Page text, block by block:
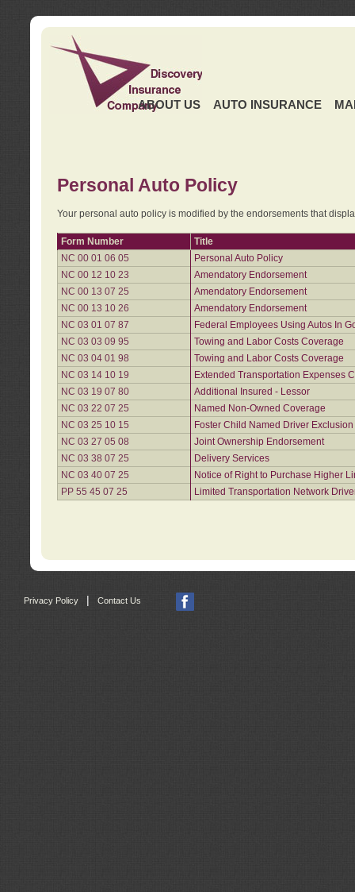
ABOUT US AUTO INSURANCE
Personal Auto Policy
Your personal auto policy is modified by the endorsements that
Form Number
Title
NC 00 01 06 05
Personal Auto Policy
NC 00 12 10 23
Amendatory Endorsement
NC 00 13 07 25
Amendatory Endorsement
NC 00 13 10 26
Amendatory Endorsement
NC 03 01 07 87
Federal Employees Using Autos In
NC 03 03 09 95
Towing and Labor Costs Coverage
NC 03 04 01 98
Towing and Labor Costs Coverage
NC 03 14 10 19
Extended Transportation Expenses
NC 03 19 07 80
Additional Insured - Lessor
NC 03 22 07 25
Named Non-Owned Coverage
NC 03 25 10 15
Foster Child Named Driver
NC 03 27 05 08
Joint Ownership Endorsement
NC 03 38 07 25
Delivery Services
NC 03 40 07 25
Notice of Right to Purchase Higher
PP 55 45 07 25
Limited Transportation Network
Privacy Policy | Contact Us